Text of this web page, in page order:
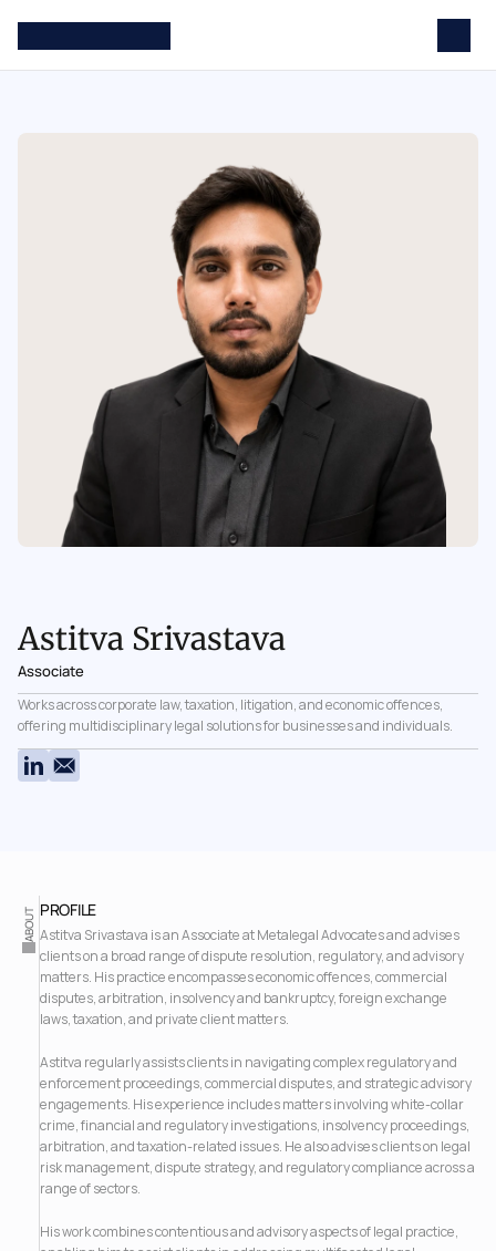
Astitva Srivastava
Associate
Works across corporate law, taxation, litigation, and economic offences,
offering multidisciplinary legal solutions for businesses and individuals.
ABOUT PROFILE
Astitva Srivastava is an Associate at Metalegal Advocates and advises
clients on a broad range of dispute resolution, regulatory, and advisory
matters. His practice encompasses economic offences, commercial
disputes, arbitration, insolvency and bankruptcy, foreign exchange
laws, taxation, and private client matters.
Astitva regularly assists clients in navigating complex regulatory and
enforcement proceedings, commercial disputes, and strategic advisory
engagements. His experience includes matters involving white-collar
crime, financial and regulatory investigations, insolvency proceedings,
arbitration, and taxation-related issues. He also advises clients on legal
risk management, dispute strategy, and regulatory compliance across a
range of sectors.
His work combines contentious and advisory aspects of legal practice,